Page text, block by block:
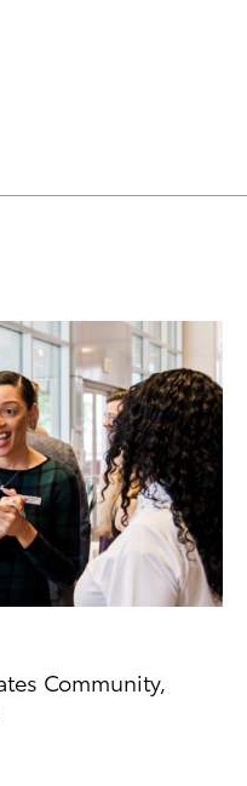
Community,